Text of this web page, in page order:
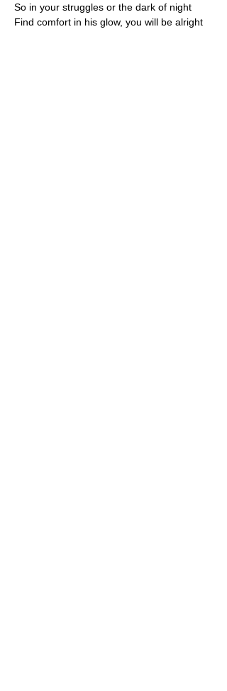
So in your struggles or the dark of night
Find comfort in his glow, you will be alright